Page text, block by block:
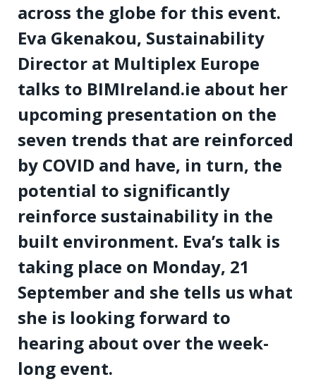
across the globe for this event.
Eva Gkenakou, Sustainability
Director at Multiplex Europe
talks to BIMIreland.ie about her
upcoming presentation on the
seven trends that are reinforced
by COVID and have, in turn, the
potential to significantly
reinforce sustainability in the
built environment. Eva’s talk is
taking place on Monday, 21
September and she tells us what
she is looking forward to
hearing about over the week-
long event.